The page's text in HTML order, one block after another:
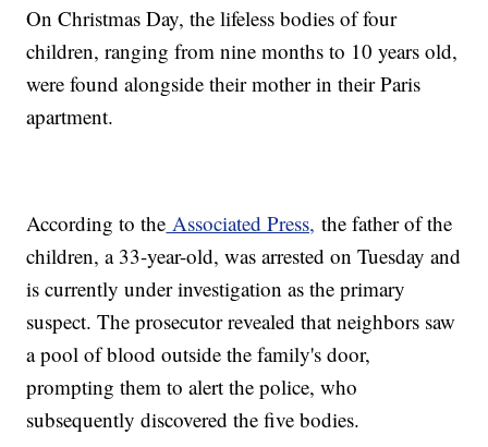
On Christmas Day, the lifeless bodies of four
children, ranging from nine months to 10 years old,
were found alongside their mother in their Paris
apartment.
According to the Associated Press, the father of the
children, a 33-year-old, was arrested on Tuesday and
is currently under investigation as the primary
suspect. The prosecutor revealed that neighbors saw
a pool of blood outside the family's door,
prompting them to alert the police, who
subsequently discovered the five bodies.